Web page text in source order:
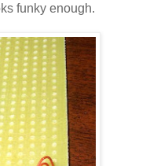
funky enough.